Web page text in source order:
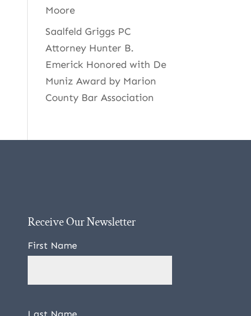
Moore
Saalfeld Griggs PC
Attorney Hunter B.
Emerick Honored with De
Muniz Award by Marion
County Bar Association
Receive Our Newsletter
First Name